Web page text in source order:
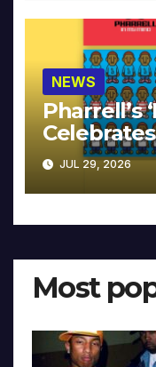
NEWS
Pharrell’s
JUL 29, 2026
Most